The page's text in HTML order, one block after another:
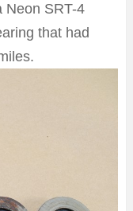
Neon SRT-4
that had